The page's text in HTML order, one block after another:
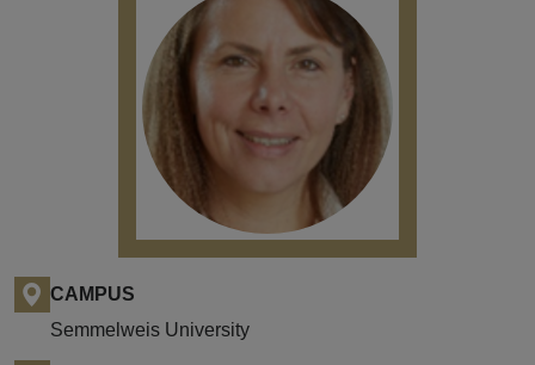
CAMPUS
Semmelweis University